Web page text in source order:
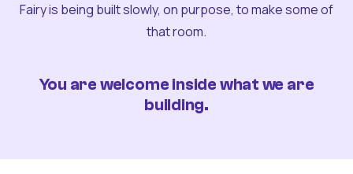
Fairy is being built slowly, on purpose, to make some of
that room.
You are welcome inside what we are
building.